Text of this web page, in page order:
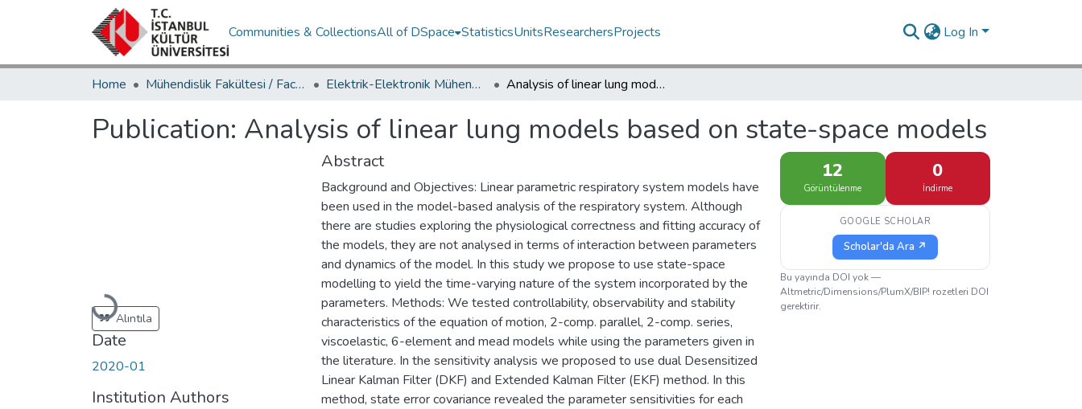
Communities & CollectionsAll of DSpace StatisticsUnitsResearchersProjects Log In
Home Mühendislik Fakültesi / Faculty of Engineering Elektrik-Elektronik Mühendisliği Bölümü / Department of Electrical and Electronics Engineering Analysis of linear lung models based on state-space models
Publication: Analysis of linear lung models based on state-space models
Loading...
Alıntıla
Date
2020-01
Institution Authors
Abstract
Background and Objectives: Linear parametric respiratory system models have
been used in the model-based analysis of the respiratory system. Although
there are studies exploring the physiological correctness and fitting accuracy of
the models, they are not analysed in terms of interaction between parameters
and dynamics of the model. In this study we propose to use state-space
modelling to yield the time-varying nature of the system incorporated by the
parameters. Methods: We tested controllability, observability and stability
characteristics of the equation of motion, 2-comp. parallel, 2-comp. series,
viscoelastic, 6-element and mead models while using the parameters given in
the literature. In the sensitivity analysis we proposed to use dual Desensitized
Linear Kalman Filter (DKF) and Extended Kalman Filter (EKF) method. In this
method, state error covariance revealed the parameter sensitivities for each
12
Görüntülenme
0
İndirme
GOOGLE SCHOLAR
Scholar'da Ara ↗
Bu yayında DOI yok —
Altmetric/Dimensions/PlumX/BIP! rozetleri DOI
gerektirir.